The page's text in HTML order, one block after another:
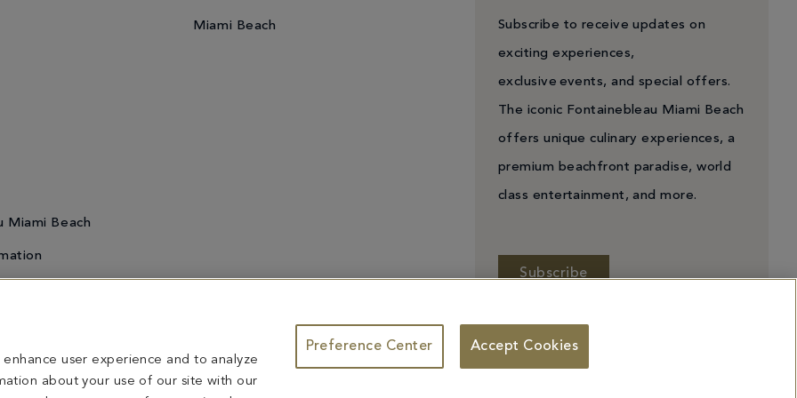
Miami Beach
Miami Beach Subscribe to receive updates on
exciting experiences,
exclusive events, and special offers.
The iconic Fontainebleau Miami Beach
offers unique culinary experiences, a
premium beachfront paradise, world
class entertainment, and more.
Subscribe
Facebook
X YouTube
Do Not Sell or Share My Personal Information
contents herein are exclusively owned by Fontainebleau Florida Hotel LLC. The names and trademarks identified herein may be the trademarks of third parties and/or are
herein are reserved.
user experience and to analyze
about your use of our site with our
Preference Center Accept Cookies